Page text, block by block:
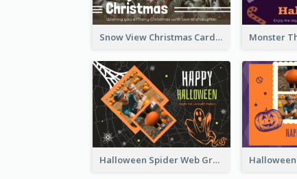
Snow View Christmas Card With Simple Design
Halloween Spider Web Greeting Card